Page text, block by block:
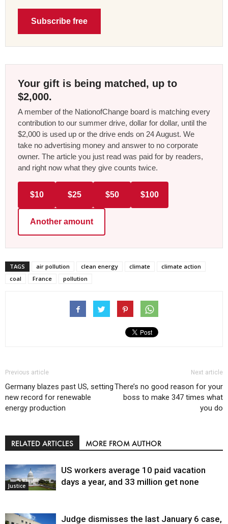
Subscribe free
Your gift is being matched, up to
$2,000.
A member of the NationofChange board is matching every
contribution to our summer drive, dollar for dollar, until the
$2,000 is used up or the drive ends on 24 August. We
take no advertising money and answer to no corporate
owner. The article you just read was paid for by readers,
and right now what they give counts twice.
$10 $25 $50 $100
Another amount
TAGS air pollution clean energy climate
climate action
coal
France pollution
Previous article
Germany blazes past US, setting
new record for renewable
energy production
Next article
There’s no good reason for your
boss to make 347 times what
you do
RELATED ARTICLES MORE FROM AUTHOR
Justice
US workers average 10 paid vacation
days a year, and 33 million get none
Judge dismisses the last January 6 case,